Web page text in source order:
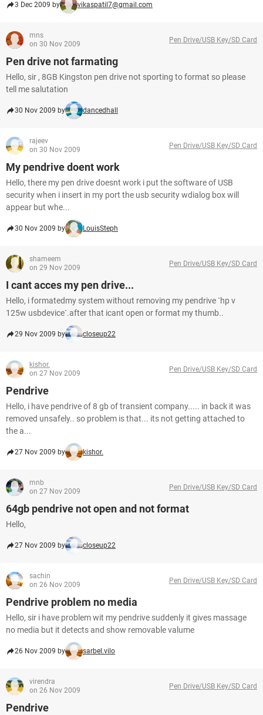
3 Dec 2009 by vikaspatil7@gmail.com
mns
on 30 Nov 2009
Pen Drive/USB Key/SD Card
Pen drive not farmating
Hello, sir , 8GB Kingston pen drive not sporting to format so please
tell me salutation
30 Nov 2009 by dancedhall
rajeev
on 30 Nov 2009
Pen Drive/USB Key/SD Card
My pendrive doent work
Hello, there my pen drive doesnt work i put the software of USB
security when i insert in my port the usb security wdialog box will
appear but whe...
30 Nov 2009 by LouisSteph
shameem
on 29 Nov 2009
Pen Drive/USB Key/SD Card
I cant acces my pen drive...
Hello, i formatedmy system without removing my pendrive `hp v
125w usbdevice`.after that icant open or format my thumb..
29 Nov 2009 by closeup22
kishor.
on 27 Nov 2009
Pen Drive/USB Key/SD Card
Pendrive
Hello, i have pendrive of 8 gb of transient company..... in back it was
removed unsafely.. so problem is that... its not getting attached to
the a...
27 Nov 2009 by kishor.
mnb
on 27 Nov 2009
Pen Drive/USB Key/SD Card
64gb pendrive not open and not format
Hello,
27 Nov 2009 by closeup22
sachin
on 26 Nov 2009
Pen Drive/USB Key/SD Card
Pendrive problem no media
Hello, sir i have problem wit my pendrive suddenly it gives massage
no media but it detects and show removable valume
26 Nov 2009 by sarbel.vilo
virendra
on 26 Nov 2009
Pen Drive/USB Key/SD Card
Pendrive